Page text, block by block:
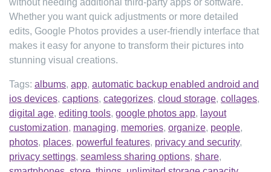
without needing additional third-party apps or software.
Whether you want quick adjustments or more detailed
edits, Google Photos provides a user-friendly interface that
makes it easy for anyone to transform their pictures into
stunning visual creations.
Tags: albums, app, automatic backup enabled android and
ios devices, captions, categorizes, cloud storage, collages,
digital age, editing tools, google photos app, layout
customization, managing, memories, organize, people,
photos, places, powerful features, privacy and security,
privacy settings, seamless sharing options, share,